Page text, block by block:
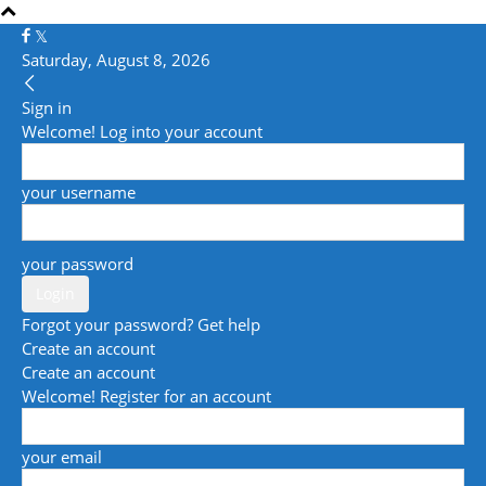
Saturday, August 8, 2026
Sign in
Welcome! Log into your account
your username
your password
Forgot your password? Get help
Create an account
Create an account
Welcome! Register for an account
your email